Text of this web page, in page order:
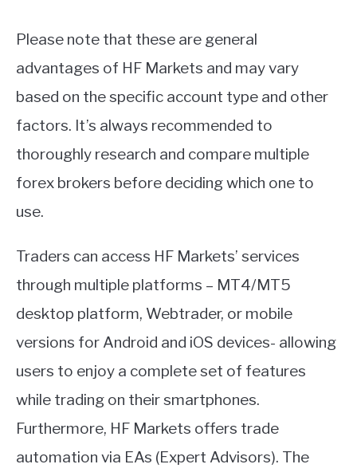
Please note that these are general
advantages of HF Markets and may vary
based on the specific account type and other
factors. It’s always recommended to
thoroughly research and compare multiple
forex brokers before deciding which one to
use.
Traders can access HF Markets’ services
through multiple platforms – MT4/MT5
desktop platform, Webtrader, or mobile
versions for Android and iOS devices- allowing
users to enjoy a complete set of features
while trading on their smartphones.
Furthermore, HF Markets offers trade
automation via EAs (Expert Advisors). The